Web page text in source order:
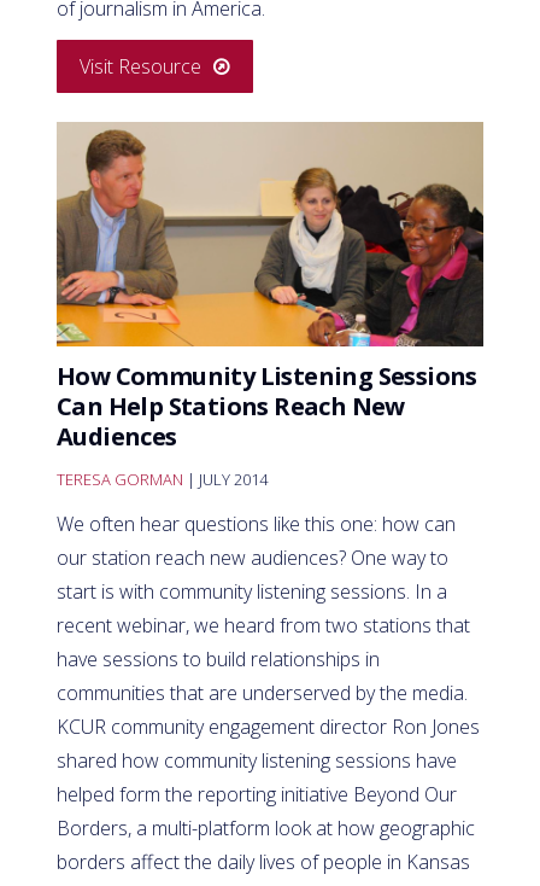
of journalism in America.
Visit Resource
How Community Listening Sessions
Can Help Stations Reach New
Audiences
TERESA GORMAN | JULY 2014
We often hear questions like this one: how can
our station reach new audiences? One way to
start is with community listening sessions. In a
recent webinar, we heard from two stations that
have sessions to build relationships in
communities that are underserved by the media.
KCUR community engagement director Ron Jones
shared how community listening sessions have
helped form the reporting initiative Beyond Our
Borders, a multi-platform look at how geographic
borders affect the daily lives of people in Kansas